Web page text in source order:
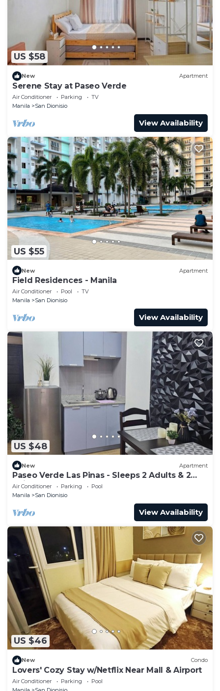
US $58
New Apartment
Serene Stay at Paseo Verde
Air Conditioner Parking
TV
Manila
San Dionisio
View Availability
US $55
New Apartment
Field Residences - Manila
Air Conditioner Pool
TV
Manila
San Dionisio
View Availability
US $48
New Apartment
Paseo Verde Las Pinas - Sleeps 2 Adults & 2
Children
Air Conditioner Parking
Pool
Manila
San Dionisio
View Availability
US $46
New Condo
Lovers' Cozy Stay w/Netflix Near Mall & Airport
Air Conditioner Parking
Pool